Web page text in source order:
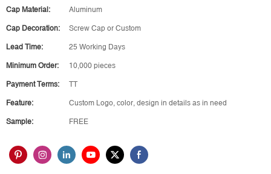
Cap Material: Aluminum
Cap Decoration: Screw Cap or Custom
Lead Time: 25 Working Days
Minimum Order: 10,000 pieces
Payment Terms: TT
Feature: Custom Logo, color, design in details as in need
Sample: FREE